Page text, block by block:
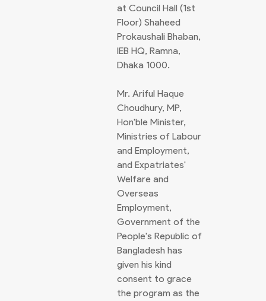
at Council Hall (1st
Floor) Shaheed
Prokaushali Bhaban,
IEB HQ, Ramna,
Dhaka 1000.
Mr. Ariful Haque
Choudhury, MP,
Hon'ble Minister,
Ministries of Labour
and Employment,
and Expatriates'
Welfare and
Overseas
Employment,
Government of the
People's Republic of
Bangladesh has
given his kind
consent to grace
the program as the